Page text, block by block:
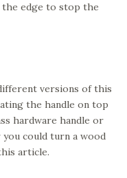
edge to stop the
versions of this
the handle on top
hardware handle or
could turn a wood
article.